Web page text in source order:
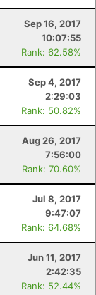
Sep 16, 2017
10:07:55
Rank: 62.58%
Sep 4, 2017
2:29:03
Rank: 50.82%
Aug 26, 2017
7:56:00
Rank: 70.60%
Jul 8, 2017
9:47:07
Rank: 64.68%
Jun 11, 2017
2:42:35
Rank: 52.44%